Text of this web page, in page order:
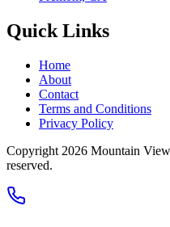
Quick Links
Home
About
Contact
Terms and Conditions
Privacy Policy
Copyright 2026 Mountain
reserved.